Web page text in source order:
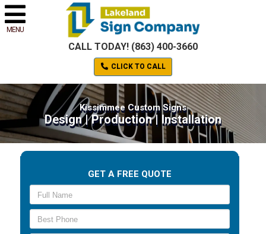
MENU
CALL TODAY! (863) 400-3660
CLICK TO CALL
Kissimmee Custom Signs
Design | Production | Installation
GET A FREE QUOTE